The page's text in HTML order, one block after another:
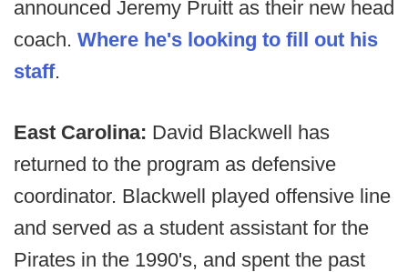
announced Jeremy Pruitt as their new head
coach. Where he's looking to fill out his
staff.
East Carolina: David Blackwell has
returned to the program as defensive
coordinator. Blackwell played offensive line
and served as a student assistant for the
Pirates in the 1990's, and spent the past